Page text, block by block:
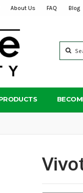
About Us FAQ Blog
for: